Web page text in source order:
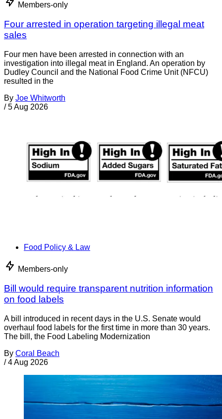
Members-only
Four arrested in operation targeting illegal meat
sales
Four men have been arrested in connection with an
investigation into illegal meat in England. An operation by
Dudley Council and the National Food Crime Unit (NFCU)
resulted in the
By Joe Whitworth
/ 5 Aug 2026
Food Policy & Law
Members-only
Bill would require transparent nutrition information
on food labels
A bill introduced in recent days in the U.S. Senate would
overhaul food labels for the first time in more than 30 years.
The bill, the Food Labeling Modernization
By Coral Beach
/ 4 Aug 2026